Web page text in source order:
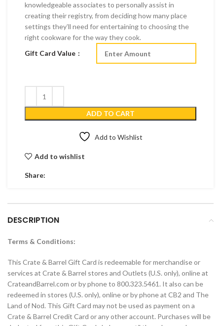
knowledgeable associates to personally assist in
creating their registry, from deciding how many place
settings they’ll need for entertaining to choosing the
right cookware for the way they cook.
Gift Card Value
ADD TO CART
Add to Wishlist
Add to wishlist
Share:
DESCRIPTION
Terms & Conditions:
This Crate & Barrel Gift Card is redeemable for merchandise or
services at Crate & Barrel stores and Outlets (U.S. only), online at
CrateandBarrel.com or by phone to 800.323.5461. It also can be
redeemed in stores (U.S. only), online or by phone at CB2 and The
Land of Nod. This Gift Card may not be used as payment on a
Crate & Barrel Credit Card or any other account. Purchases will be